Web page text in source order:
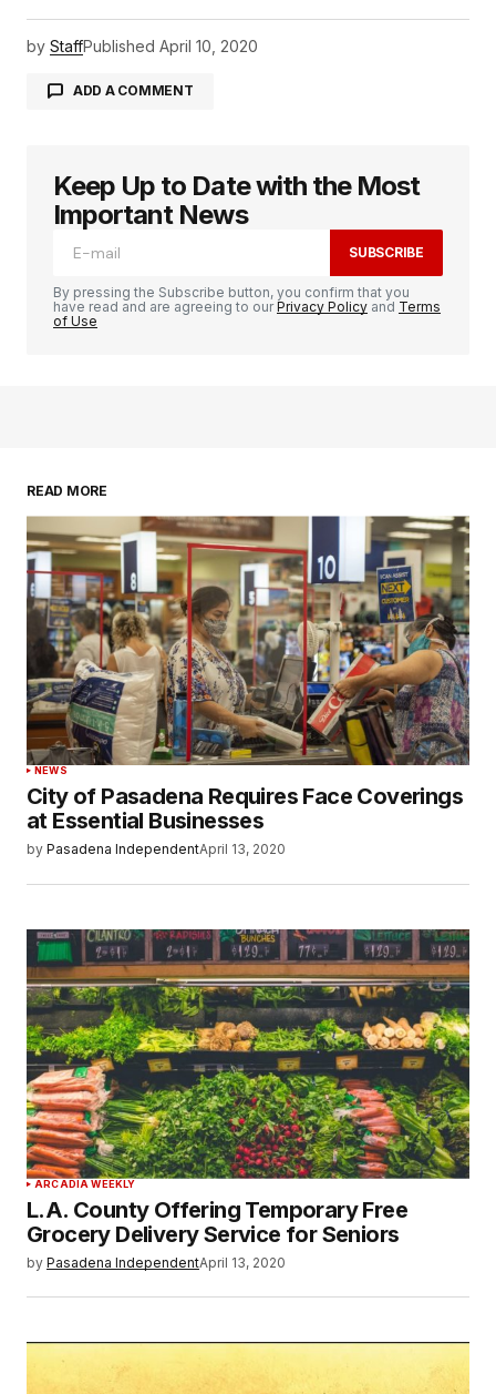
by StaffPublished April 10, 2020
ADD A COMMENT
logged in
Keep Up to Date with the Most
Important News
SUBSCRIBE
By pressing the Subscribe button, you confirm that you
have read and are agreeing to ourPrivacy Policy and Terms
of Use
READ MORE
NEWS
City of Pasadena Requires Face Coverings
at Essential Businesses
by Pasadena IndependentApril 13, 2020
ARCADIA WEEKLY
L.A. County Offering Temporary Free
Grocery Delivery Service for Seniors
by Pasadena IndependentApril 13, 2020